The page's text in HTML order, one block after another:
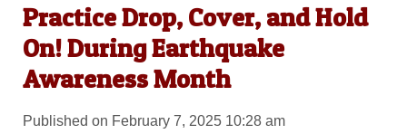
Practice Drop, Cover, and Hold
On! During Earthquake
Awareness Month
Published on February 7, 2025 10:28 am